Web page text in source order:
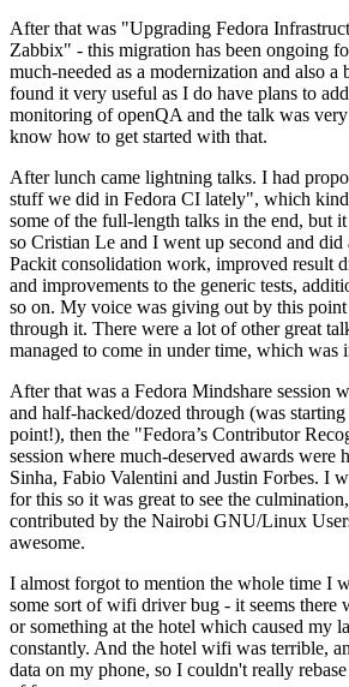
After that was "Upgrading Fedora
Zabbix" - this migration has been ongoing
much-needed as a modernization and also a
found it very useful as I do have plans to
monitoring of openQA and the talk was
know how to get started with that.
After lunch came lightning talks. I had
stuff we did in Fedora CI lately", which
some of the full-length talks in the end, but
so Cristian Le and I went up second and
Packit consolidation work, improved result
and improvements to the generic tests,
so on. My voice was giving out by this
through it. There were a lot of other great
managed to come in under time, which was
After that was a Fedora Mindshare session
and half-hacked/dozed through (was
point!), then the "Fedora’s Contributor
session where much-deserved awards were
Sinha, Fabio Valentini and Justin Forbes. I
for this so it was great to see the
contributed by the Nairobi GNU/Linux
awesome.
I almost forgot to mention the whole time I
some sort of wifi driver bug - it seems there
or something at the hotel which caused my
constantly. And the hotel wifi was terrible,
data on my phone, so I couldn't really